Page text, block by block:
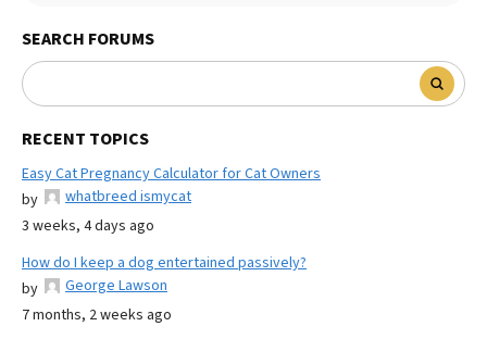
SEARCH FORUMS
RECENT TOPICS
Easy Cat Pregnancy Calculator for Cat Owners
by
whatbreed ismycat
3 weeks, 4 days ago
How do I keep a dog entertained passively?
by
George Lawson
7 months, 2 weeks ago